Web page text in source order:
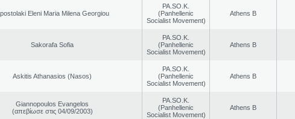
Eleni Maria Milena Georgiou
PA.SO.K.
(Panhellenic
Socialist Movement)
Athens B
Sakorafa Sofia
PA.SO.K.
(Panhellenic
Socialist Movement)
Athens B
Askitis Athanasios (Nasos)
PA.SO.K.
(Panhellenic
Socialist Movement)
Athens B
Giannopoulos Evangelos
(απεβίωσε στις 04/09/2003)
PA.SO.K.
(Panhellenic
Socialist Movement)
Athens B